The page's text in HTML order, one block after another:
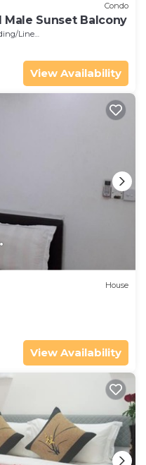
Condo
Male Sunset Balcony
Linens
View Availability
House
View Availability